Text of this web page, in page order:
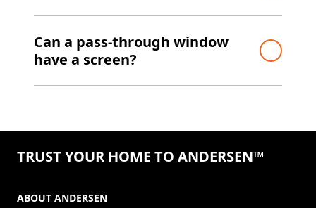
Can a pass-through window
have a screen?
TRUST YOUR HOME TO ANDERSEN™
ABOUT ANDERSEN